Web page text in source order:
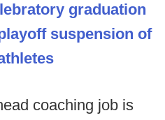
graduation
suspension of
coaching job is